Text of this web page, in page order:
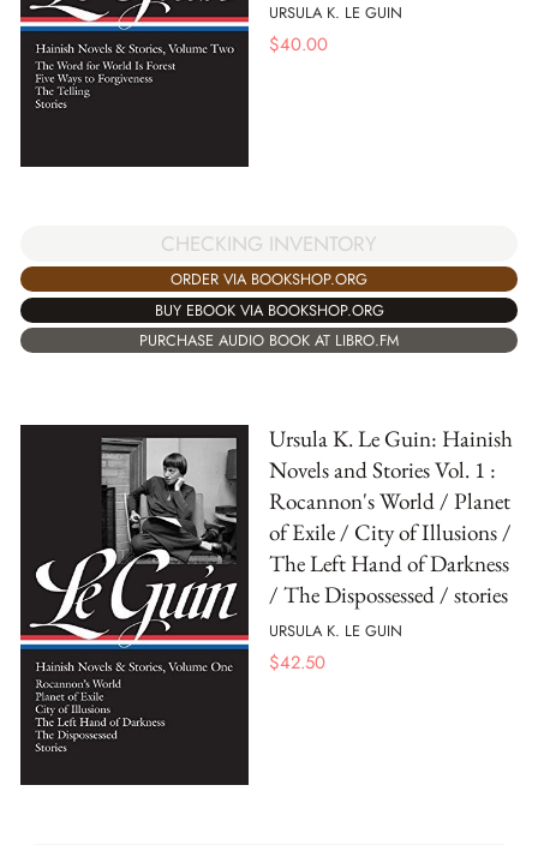
URSULA K. LE GUIN
$40.00
CHECKING INVENTORY
ORDER VIA BOOKSHOP.ORG
BUY EBOOK VIA BOOKSHOP.ORG
PURCHASE AUDIO BOOK AT LIBRO.FM
Ursula K. Le Guin: Hainish
Novels and Stories Vol. 1 :
Rocannon's World / Planet
of Exile / City of Illusions /
The Left Hand of Darkness
/ The Dispossessed / stories
URSULA K. LE GUIN
$42.50